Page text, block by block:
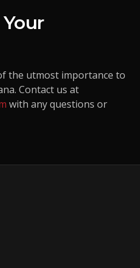
the utmost importance to
Contact us at
with any questions or